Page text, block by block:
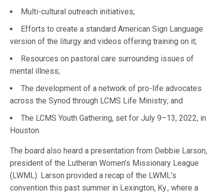
Multi-cultural outreach initiatives;
Efforts to create a standard American Sign Language
version of the liturgy and videos offering training on it;
Resources on pastoral care surrounding issues of
mental illness;
The development of a network of pro-life advocates
across the Synod through LCMS Life Ministry; and
The LCMS Youth Gathering, set for July 9–13, 2022, in
Houston.
The board also heard a presentation from Debbie Larson,
president of the Lutheran Women’s Missionary League
(LWML). Larson provided a recap of the LWML’s
convention this past summer in Lexington, Ky., where a